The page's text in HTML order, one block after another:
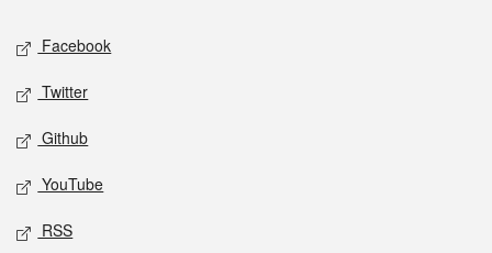
Social media
Facebook
Twitter
Github
YouTube
RSS